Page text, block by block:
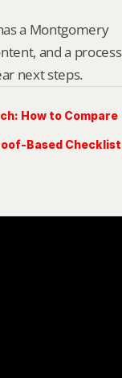
a Montgomery
and a process
next steps.
How to Compare
Based Checklist